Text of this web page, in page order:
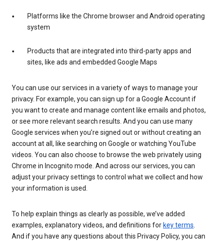
Platforms like the Chrome browser and Android operating
system
Products that are integrated into third-party apps and
sites, like ads and embedded Google Maps
You can use our services in a variety of ways to manage your
privacy. For example, you can sign up for a Google Account if
you want to create and manage content like emails and photos,
or see more relevant search results. And you can use many
Google services when you’re signed out or without creating an
account at all, like searching on Google or watching YouTube
videos. You can also choose to browse the web privately using
Chrome in Incognito mode. And across our services, you can
adjust your privacy settings to control what we collect and how
your information is used.
To help explain things as clearly as possible, we’ve added
examples, explanatory videos, and definitions for key terms.
And if you have any questions about this Privacy Policy, you can